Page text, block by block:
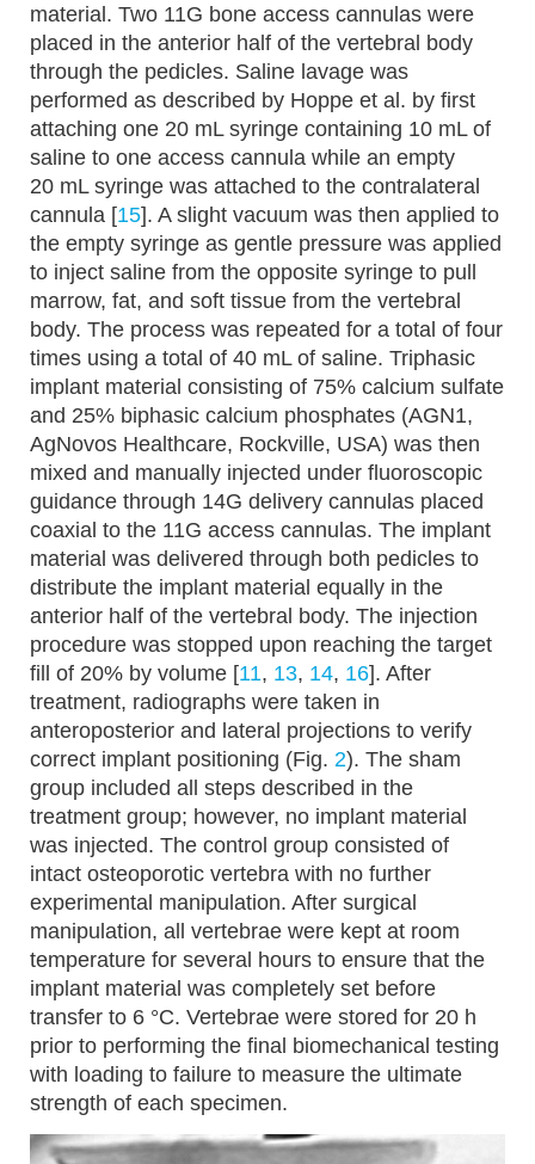
material. Two 11G bone access cannulas were
placed in the anterior half of the vertebral body
through the pedicles. Saline lavage was
performed as described by Hoppe et al. by first
attaching one 20 mL syringe containing 10 mL of
saline to one access cannula while an empty
20 mL syringe was attached to the contralateral
cannula [15]. A slight vacuum was then applied to
the empty syringe as gentle pressure was applied
to inject saline from the opposite syringe to pull
marrow, fat, and soft tissue from the vertebral
body. The process was repeated for a total of four
times using a total of 40 mL of saline. Triphasic
implant material consisting of 75% calcium sulfate
and 25% biphasic calcium phosphates (AGN1,
AgNovos Healthcare, Rockville, USA) was then
mixed and manually injected under fluoroscopic
guidance through 14G delivery cannulas placed
coaxial to the 11G access cannulas. The implant
material was delivered through both pedicles to
distribute the implant material equally in the
anterior half of the vertebral body. The injection
procedure was stopped upon reaching the target
fill of 20% by volume [11, 13, 14, 16]. After
treatment, radiographs were taken in
anteroposterior and lateral projections to verify
correct implant positioning (Fig. 2). The sham
group included all steps described in the
treatment group; however, no implant material
was injected. The control group consisted of
intact osteoporotic vertebra with no further
experimental manipulation. After surgical
manipulation, all vertebrae were kept at room
temperature for several hours to ensure that the
implant material was completely set before
transfer to 6 °C. Vertebrae were stored for 20 h
prior to performing the final biomechanical testing
with loading to failure to measure the ultimate
strength of each specimen.